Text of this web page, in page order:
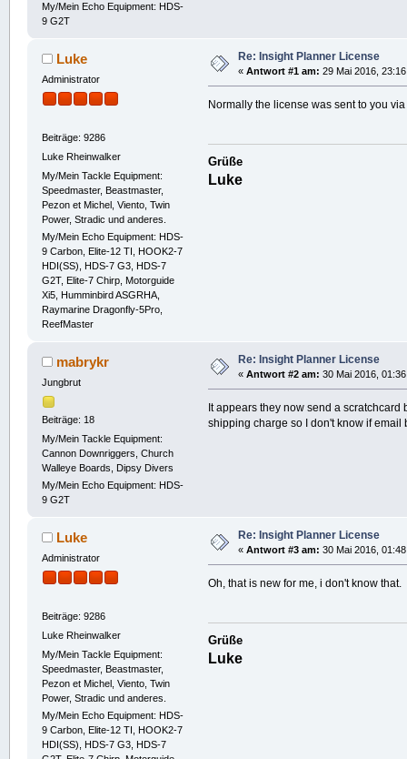
My/Mein Echo Equipment: HDS-
9 G2T
Luke
Administrator
Beiträge: 9286
Luke Rheinwalker
My/Mein Tackle Equipment:
Speedmaster, Beastmaster,
Pezon et Michel, Viento, Twin
Power, Stradic und anderes.
My/Mein Echo Equipment: HDS-
9 Carbon, Elite-12 TI, HOOK2-7
HDI(SS), HDS-7 G3, HDS-7
G2T, Elite-7 Chirp, Motorguide
Xi5, Humminbird ASGRHA,
Raymarine Dragonfly-5Pro,
ReefMaster
Re: Insight Planner License
« Antwort #1 am: 29 Mai 2016,
Normally the license was sent to you
Grüße
Luke
mabrykr
Jungbrut
Beiträge: 18
My/Mein Tackle Equipment:
Cannon Downriggers, Church
Walleye Boards, Dipsy Divers
My/Mein Echo Equipment: HDS-
9 G2T
Re: Insight Planner License
« Antwort #2 am: 30 Mai 2016,
It appears they now send a
shipping charge so I don't know if email
Luke
Administrator
Beiträge: 9286
Luke Rheinwalker
My/Mein Tackle Equipment:
Speedmaster, Beastmaster,
Pezon et Michel, Viento, Twin
Power, Stradic und anderes.
My/Mein Echo Equipment: HDS-
9 Carbon, Elite-12 TI, HOOK2-7
HDI(SS), HDS-7 G3, HDS-7
Re: Insight Planner License
« Antwort #3 am: 30 Mai 2016,
Oh, that is new for me, i don't know that.
Grüße
Luke